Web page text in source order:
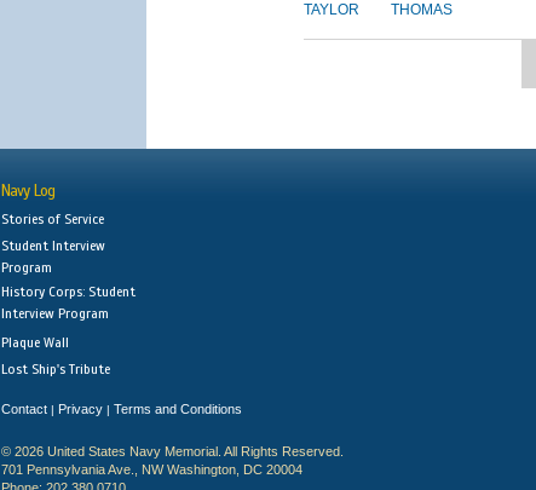
TAYLOR THOMAS
Navy Log
Stories of Service
Student Interview
Program
History Corps: Student
Interview Program
Plaque Wall
Lost Ship's Tribute
Contact | Privacy | Terms and Conditions
© 2026 United States Navy Memorial. All Rights Reserved.
701 Pennsylvania Ave., NW Washington, DC 20004